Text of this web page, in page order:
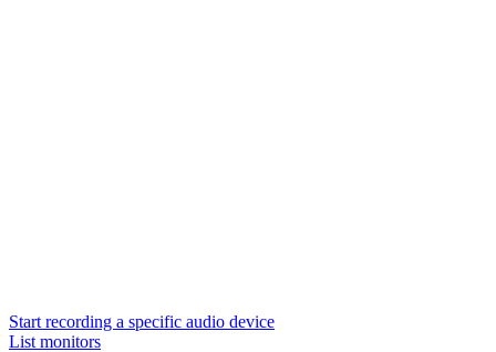
Start recording a specific audio device
List monitors